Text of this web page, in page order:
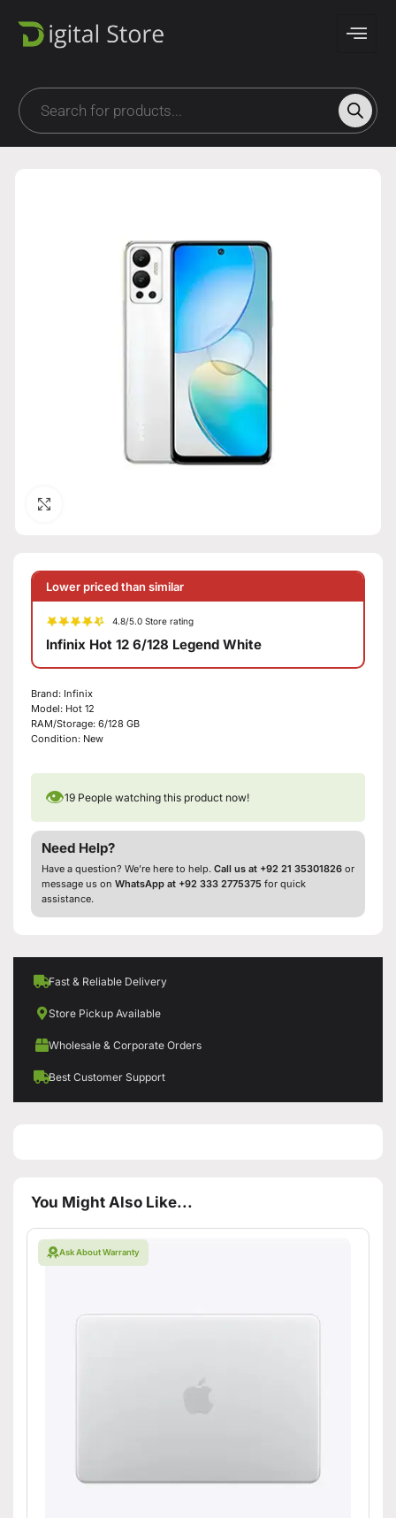
Lower priced than similar
4.8/5.0 Store rating
Infinix Hot 12 6/128 Legend White
Brand: Infinix
Model: Hot 12
RAM/Storage: 6/128 GB
Condition: New
👁19 People watching this product now!
Need Help?
Have a question? We’re here to help. Call us at +92 21 35301826 or
message us on WhatsApp at +92 333 2775375 for quick
assistance.
Fast & Reliable Delivery
Store Pickup Available
Wholesale & Corporate Orders
Best Customer Support
You Might Also Like...
Ask About Warranty